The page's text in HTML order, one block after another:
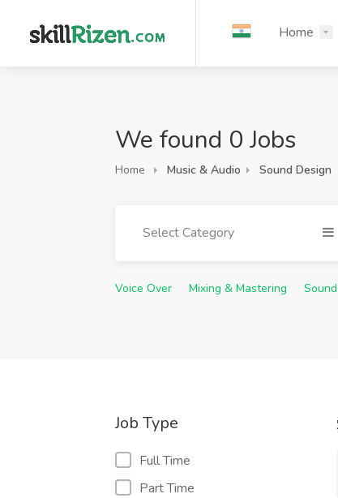
Home
We found 0 Jobs
Home Music & Audio Sound Design
Select Category
Voice Over Mixing & Mastering
Job Type
Full Time
Part Time